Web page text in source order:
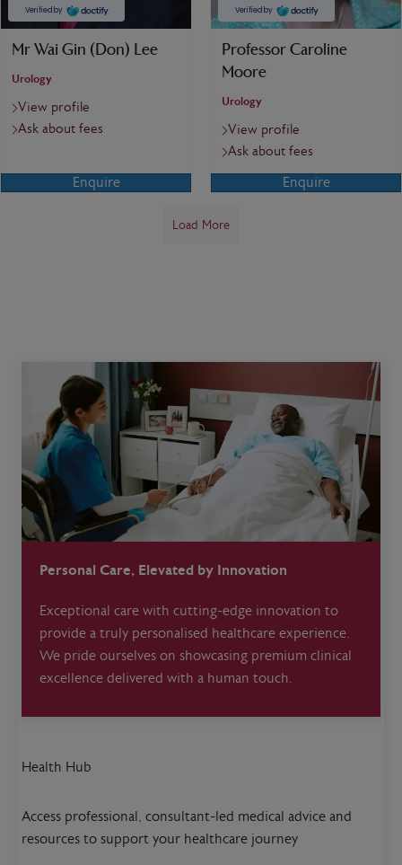
Mr Wai Gin (Don) Lee
Urology
View profile
Ask about fees
Enquire
Professor Caroline
Moore
Urology
View profile
Ask about fees
Enquire
Load More
Personal Care, Elevated by Innovation
Exceptional care with cutting-edge innovation to
provide a truly personalised healthcare experience.
We pride ourselves on showcasing premium clinical
excellence delivered with a human touch.
Health Hub
Access professional, consultant-led medical advice and
resources to support your healthcare journey